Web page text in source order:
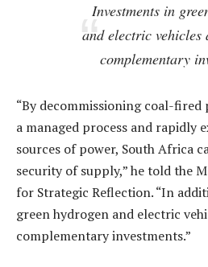
Investments in
and electric vehicles
complementary
“By decommissioning coal-
a managed process and rapidly
sources of power, South Africa
security of supply,” he told the
for Strategic Reflection. “In
green hydrogen and electric
complementary investments.”